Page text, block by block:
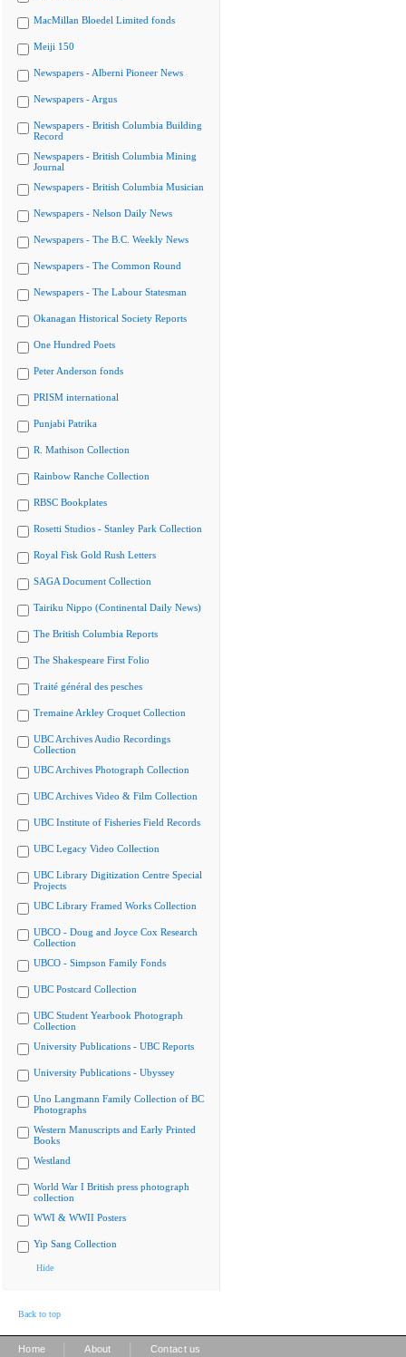
MacMillan Bloedel Limited fonds
Meiji 150
Newspapers - Alberni Pioneer News
Newspapers - Argus
Newspapers - British Columbia Building
Record
Newspapers - British Columbia Mining
Journal
Newspapers - British Columbia Musician
Newspapers - Nelson Daily News
Newspapers - The B.C. Weekly News
Newspapers - The Common Round
Newspapers - The Labour Statesman
Okanagan Historical Society Reports
One Hundred Poets
Peter Anderson fonds
PRISM international
Punjabi Patrika
R. Mathison Collection
Rainbow Ranche Collection
RBSC Bookplates
Rosetti Studios - Stanley Park Collection
Royal Fisk Gold Rush Letters
SAGA Document Collection
Tairiku Nippo (Continental Daily News)
The British Columbia Reports
The Shakespeare First Folio
Traité général des pesches
Tremaine Arkley Croquet Collection
UBC Archives Audio Recordings
Collection
UBC Archives Photograph Collection
UBC Archives Video & Film Collection
UBC Institute of Fisheries Field Records
UBC Legacy Video Collection
UBC Library Digitization Centre Special
Projects
UBC Library Framed Works Collection
UBCO - Doug and Joyce Cox Research
Collection
UBCO - Simpson Family Fonds
UBC Postcard Collection
UBC Student Yearbook Photograph
Collection
University Publications - UBC Reports
University Publications - Ubyssey
Uno Langmann Family Collection of BC
Photographs
Western Manuscripts and Early Printed
Books
Westland
World War I British press photograph
collection
WWI & WWII Posters
Yip Sang Collection
Hide
Back to top
Home About Contact us